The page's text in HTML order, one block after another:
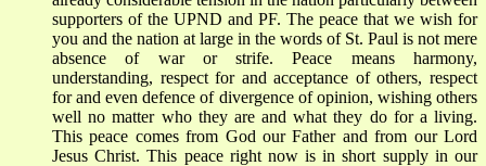
supporters of the UPND and PF. The peace that we wish for
you and the nation at large in the words of St. Paul is not mere
absence of war or strife. Peace means harmony,
understanding, respect for and acceptance of others, respect
for and even defence of divergence of opinion, wishing others
well no matter who they are and what they do for a living.
This peace comes from God our Father and from our Lord
Jesus Christ. This peace right now is in short supply in our